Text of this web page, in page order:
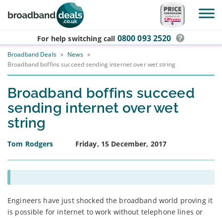
Skip to main content
For help switching call 0800 093 2520
Broadband Deals » News »
Broadband boffins succeed sending internet over wet string
Broadband boffins succeed
sending internet over wet
string
Tom Rodgers Friday, 15 December, 2017
Engineers have just shocked the broadband world proving it
is possible for internet to work without telephone lines or